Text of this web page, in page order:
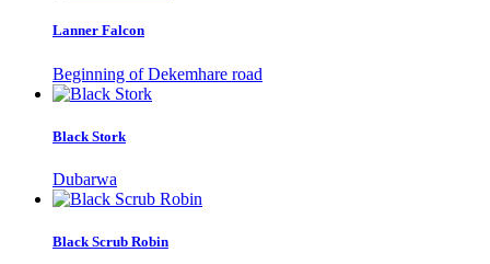
Lanner Falcon
Beginning of Dekemhare road
Black Stork
Dubarwa
Black Scrub Robin